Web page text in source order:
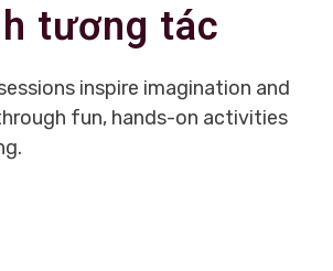
tương tác
inspire imagination and
fun, hands-on activities